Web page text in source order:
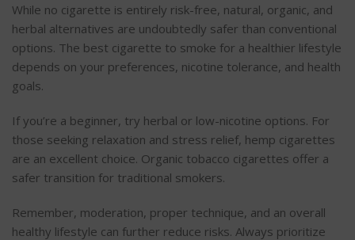
While no cigarette is entirely risk-free, natural, organic, and
herbal alternatives are undoubtedly safer than conventional
options. The best cigarette to smoke for a healthier lifestyle
depends on your preferences, nicotine tolerance, and health
goals.
Ifyou’re a beginner, try herbal or low-nicotine options. For
those seeking relaxation and stress relief, hemp cigarettes
are an excellent choice. Organic tobacco cigarettes offer a
safer transition for traditional smokers.
Remember, moderation, proper technique, and an overall
healthy lifestyle can further reduce risks. Always prioritize